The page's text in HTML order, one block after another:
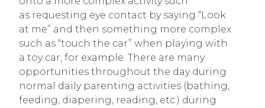
as requesting eye contact by saying “Look
at me” and then something more complex
such as “touch the car” when playing with
a toy car, for example. There are many
opportunities throughout the day during
normal daily parenting activities (bathing,
feeding, diapering, reading, etc.) during